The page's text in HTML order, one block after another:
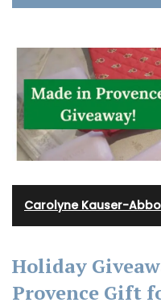
Carolyne Kauser-
Holiday
Provence Gift